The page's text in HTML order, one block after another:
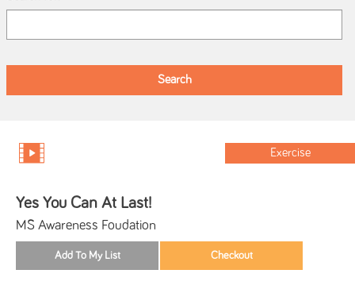
Exercise
Yes You Can At Last!
MS Awareness Foudation